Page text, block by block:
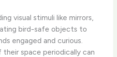
visual stimuli like mirrors,
bird-safe objects to
engaged and curious.
space periodically can